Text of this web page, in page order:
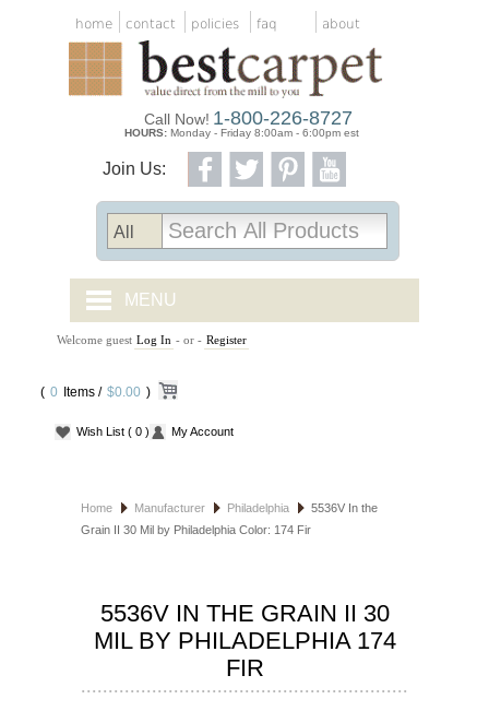
home contact policies faq about
Join Us:
Call Now! 1-800-226-8727
HOURS: Monday - Friday 8:00am - 6:00pm est
MENU
CARPET TILES
CARPET
VINYL
HOSPITALITY FLOORING
SPECIALS
Welcome guest Log In - or - Register
( 0 Items / $0.00 )
Wish List ( 0 ) My Account
Home Manufacturer Philadelphia
5536V In the
Grain II 30 Mil by Philadelphia Color: 174 Fir
5536V IN THE GRAIN II 30
MIL BY PHILADELPHIA 174
FIR